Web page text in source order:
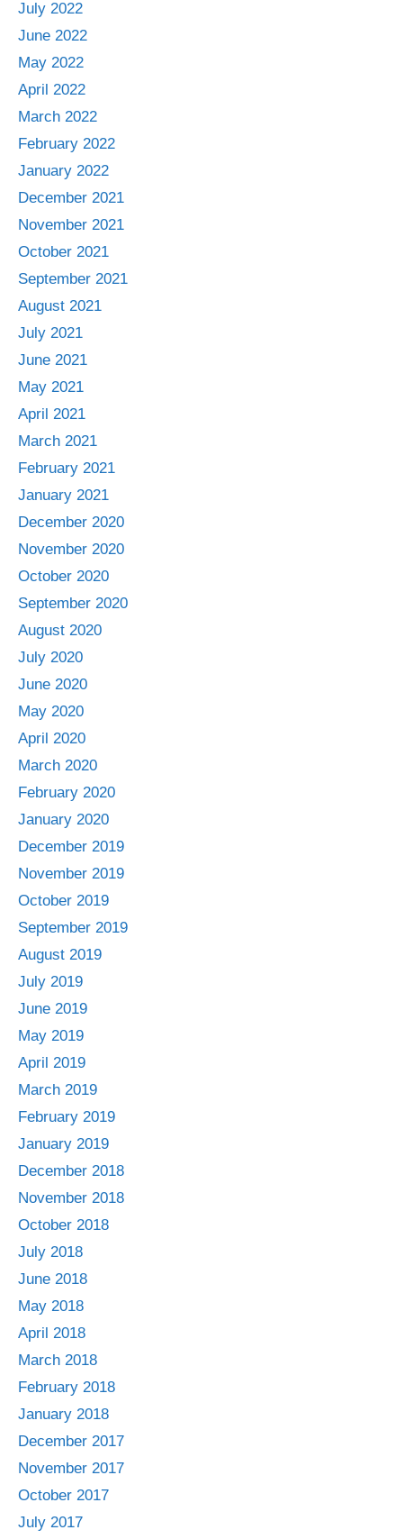
July 2022
June 2022
May 2022
April 2022
March 2022
February 2022
January 2022
December 2021
November 2021
October 2021
September 2021
August 2021
July 2021
June 2021
May 2021
April 2021
March 2021
February 2021
January 2021
December 2020
November 2020
October 2020
September 2020
August 2020
July 2020
June 2020
May 2020
April 2020
March 2020
February 2020
January 2020
December 2019
November 2019
October 2019
September 2019
August 2019
July 2019
June 2019
May 2019
April 2019
March 2019
February 2019
January 2019
December 2018
November 2018
October 2018
July 2018
June 2018
May 2018
April 2018
March 2018
February 2018
January 2018
December 2017
November 2017
October 2017
July 2017